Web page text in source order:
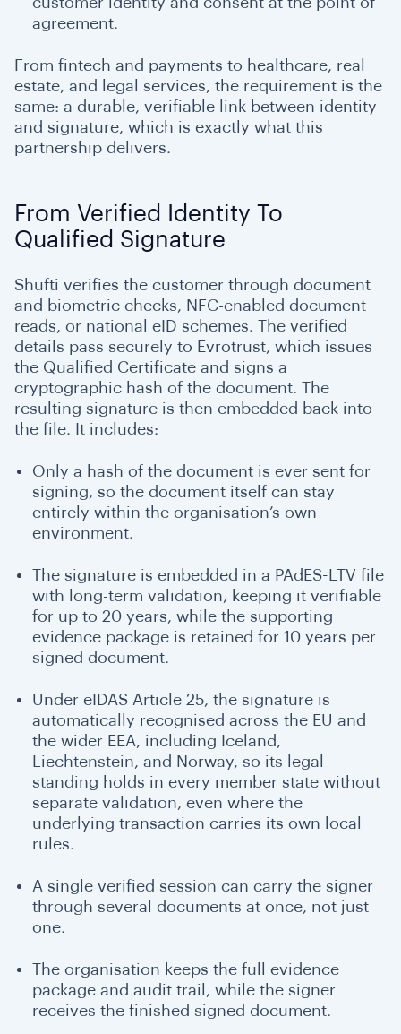
agreement.
From fintech and payments to healthcare, real
estate, and legal services, the requirement is the
same: a durable, verifiable link between identity
and signature, which is exactly what this
partnership delivers.
From Verified Identity To
Qualified Signature
Shufti verifies the customer through document
and biometric checks, NFC-enabled document
reads, or national eID schemes. The verified
details pass securely to Evrotrust, which issues
the Qualified Certificate and signs a
cryptographic hash of the document. The
resulting signature is then embedded back into
the file. It includes:
Only a hash of the document is ever sent for
signing, so the document itself can stay
entirely within the organisation’s own
environment.
The signature is embedded in a PAdES-LTV file
with long-term validation, keeping it verifiable
for up to 20 years, while the supporting
evidence package is retained for 10 years per
signed document.
Under eIDAS Article 25, the signature is
automatically recognised across the EU and
the wider EEA, including Iceland,
Liechtenstein, and Norway, so its legal
standing holds in every member state without
separate validation, even where the
underlying transaction carries its own local
rules.
A single verified session can carry the signer
through several documents at once, not just
one.
The organisation keeps the full evidence
package and audit trail, while the signer
receives the finished signed document.